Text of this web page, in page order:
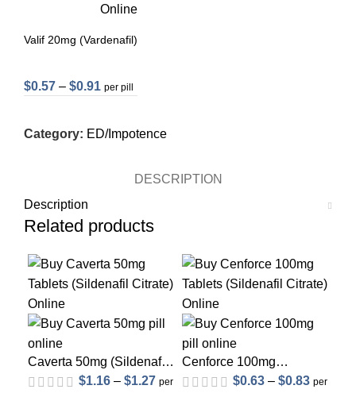
Valif 20mg (Vardenafil)
$0.57 – $0.91 per pill
Category: ED/Impotence
DESCRIPTION
Description
Related products
Caverta 50mg (Sildenafil
Citrate)
$1.16 – $1.27 per
Cenforce 100mg
(Sildenafil Citrate)
$0.63 – $0.83 per